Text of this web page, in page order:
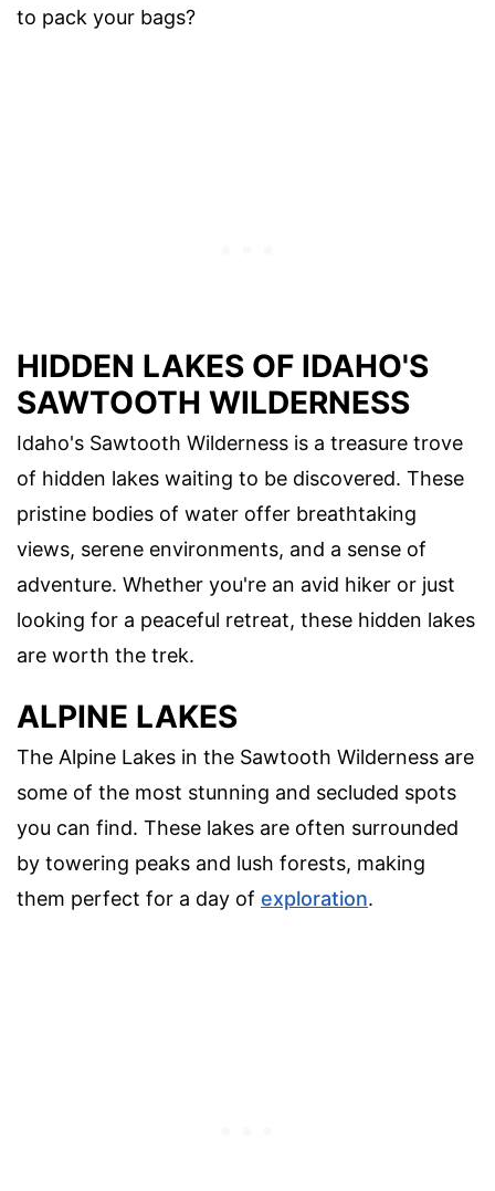
to pack your bags?
HIDDEN LAKES OF IDAHO'S
SAWTOOTH WILDERNESS
Idaho's Sawtooth Wilderness is a treasure trove
of hidden lakes waiting to be discovered. These
pristine bodies of water offer breathtaking
views, serene environments, and a sense of
adventure. Whether you're an avid hiker or just
looking for a peaceful retreat, these hidden lakes
are worth the trek.
ALPINE LAKES
The Alpine Lakes in the Sawtooth Wilderness are
some of the most stunning and secluded spots
you can find. These lakes are often surrounded
by towering peaks and lush forests, making
them perfect for a day of exploration.